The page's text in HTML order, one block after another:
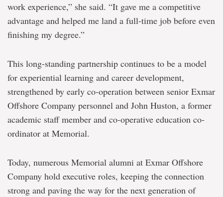
work experience,” she said. “It gave me a competitive
advantage and helped me land a full-time job before even
finishing my degree.”
This long-standing partnership continues to be a model
for experiential learning and career development,
strengthened by early co-operation between senior Exmar
Offshore Company personnel and John Huston, a former
academic staff member and co-operative education co-
ordinator at Memorial.
Today, numerous Memorial alumni at Exmar Offshore
Company hold executive roles, keeping the connection
strong and paving the way for the next generation of